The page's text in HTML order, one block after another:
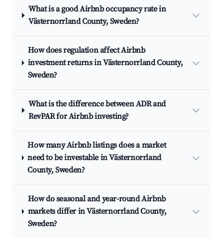
What is a good Airbnb occupancy rate in
Västernorrland County, Sweden?
How does regulation affect Airbnb
investment returns in Västernorrland County,
Sweden?
What is the difference between ADR and
RevPAR for Airbnb investing?
How many Airbnb listings does a market
need to be investable in Västernorrland
County, Sweden?
How do seasonal and year-round Airbnb
markets differ in Västernorrland County,
Sweden?